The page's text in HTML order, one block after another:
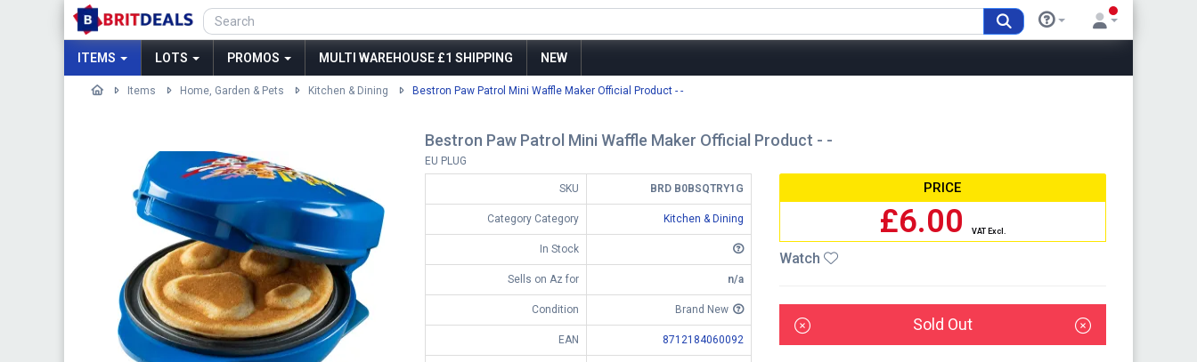
ITEMS LOTS PROMOS MULTI WAREHOUSE £1 SHIPPING NEW
Items Home, Garden & Pets Kitchen & Dining Bestron Paw Patrol Mini Waffle Maker Official Product - -
Bestron Paw Patrol Mini Waffle Maker Official Product - -
EU PLUG
SKU BRD B0BSQTRY1G
Category Category Kitchen & Dining
In Stock
Sells on Az for n/a
Condition Brand New
EAN 8712184060092
PRICE
£6.00 VAT Excl.
Watch
Sold Out